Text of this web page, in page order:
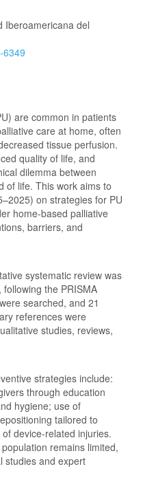
Iberoamericana del
6349
are common in patients
care at home, often
tissue perfusion.
quality of life, and
dilemma between
of life. This work aims to
on strategies for PU
home-based palliative
barriers, and
systematic review was
the PRISMA
searched, and 21
references were
studies, reviews,
strategies include:
through education
hygiene; use of
tailored to
device-related injuries.
remains limited,
studies and expert